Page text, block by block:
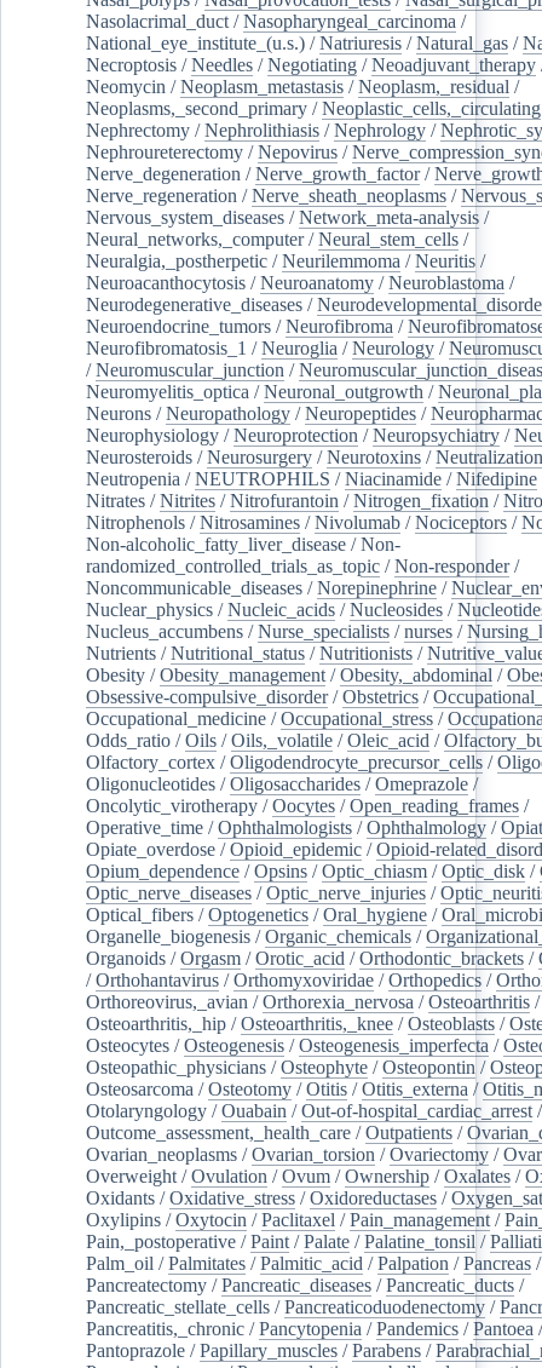
Nasolacrimal_duct /Nasopharyngeal_carcinoma /
National_eye_institute_(u.s.) /Natriuresis /Natural_gas /
Necroptosis /Needles /Negotiating /Neoadjuvant_therapy
Neomycin /Neoplasm_metastasis /Neoplasm,_residual /
Neoplasms,_second_primary /Neoplastic_cells,_circulating
Nephrectomy /Nephrolithiasis /Nephrology /
Nephroureterectomy /Nepovirus /
Nerve_degeneration /Nerve_growth_factor/
Nerve_regeneration /Nerve_sheath_neoplasms /
Nervous_system_diseases /Network_meta-analysis /
Neural_networks,_computer/Neural_stem_cells /
Neuralgia,_postherpetic /Neurilemmoma /Neuritis /
Neuroacanthocytosis /Neuroanatomy /Neuroblastoma /
Neurodegenerative_diseases /
Neuroendocrine_tumors /Neurofibroma /
Neurofibromatosis_1 /Neuroglia /Neurology /
/Neuromuscular_junction /
Neuromyelitis_optica /Neuronal_outgrowth /
Neurons /Neuropathology /Neuropeptides /
Neurophysiology /Neuroprotection /Neuropsychiatry /
Neurosteroids /Neurosurgery /Neurotoxins /
Neutropenia /NEUTROPHILS /Niacinamide /Nifedipine
Nitrates /Nitrites /Nitrofurantoin /Nitrogen_fixation /
Nitrophenols /Nitrosamines /Nivolumab /Nociceptors /
Non-alcoholic_fatty_liver_disease /Non-
randomized_controlled_trials_as_topic /Non-responder/
Noncommunicable_diseases /Norepinephrine /
Nuclear_physics /Nucleic_acids /Nucleosides /
Nucleus_accumbens /Nurse_specialists /nurses /
Nutrients /Nutritional_status /Nutritionists /
Obesity /Obesity_management /Obesity,_abdominal /
Obsessive-compulsive_disorder/Obstetrics /
Occupational_medicine /Occupational_stress /
Odds_ratio /Oils /Oils,_volatile /Oleic_acid /
Olfactory_cortex /Oligodendrocyte_precursor_cells /
Oligonucleotides /Oligosaccharides /Omeprazole /
Oncolytic_virotherapy /Oocytes /Open_reading_frames /
Operative_time /Ophthalmologists /Ophthalmology /
Opiate_overdose /Opioid_epidemic /Opioid-
Opium_dependence /Opsins /Optic_chiasm /Optic_disk /
Optic_nerve_diseases /Optic_nerve_injuries /
Optical_fibers /Optogenetics /Oral_hygiene /
Organelle_biogenesis /Organic_chemicals /
Organoids /Orgasm /Orotic_acid /Orthodontic_brackets /
/Orthohantavirus /Orthomyxoviridae /Orthopedics /
Orthoreovirus,_avian /Orthorexia_nervosa /Osteoarthritis /
Osteoarthritis,_hip /Osteoarthritis,_knee /Osteoblasts /
Osteocytes /Osteogenesis /Osteogenesis_imperfecta /
Osteopathic_physicians /Osteophyte /Osteopontin /
Osteosarcoma /Osteotomy /Otitis /Otitis_externa /
Otolaryngology /Ouabain /Out-of-hospital_cardiac_arrest /
Outcome_assessment,_health_care /Outpatients /
Ovarian_neoplasms /Ovarian_torsion /Ovariectomy /
Overweight /Ovulation /Ovum /Ownership /Oxalates /
Oxidants /Oxidative_stress /Oxidoreductases /
Oxylipins /Oxytocin /Paclitaxel /Pain_management /
Pain,_postoperative /Paint /Palate /Palatine_tonsil /
Palm_oil /Palmitates /Palmitic_acid /Palpation /Pancreas /
Pancreatectomy /Pancreatic_diseases /Pancreatic_ducts /
Pancreatic_stellate_cells /Pancreaticoduodenectomy /
Pancreatitis,_chronic /Pancytopenia /Pandemics /Pantoea /
Pantoprazole /Papillary_muscles /Parabens /